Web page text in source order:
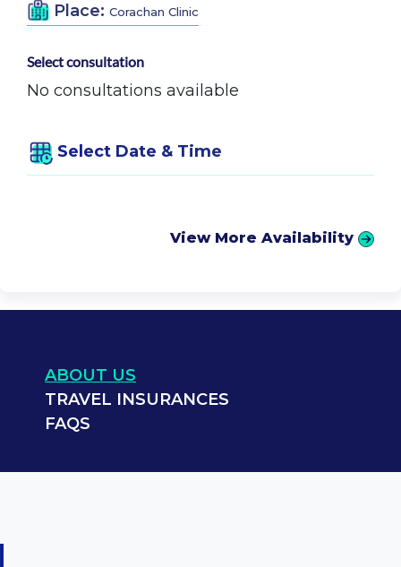
Place: Corachan Clinic
Select consultation
No consultations available
Select Date & Time
View More Availability
ABOUT US
TRAVEL INSURANCES
FAQS